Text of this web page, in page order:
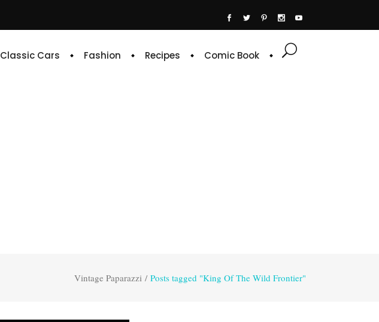
Classic Cars Fashion Recipes Comic Book
Vintage Paparazzi / Posts tagged "King Of The Wild Frontier"